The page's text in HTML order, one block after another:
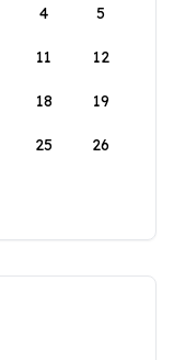
4 5
11 12
18 19
25 26